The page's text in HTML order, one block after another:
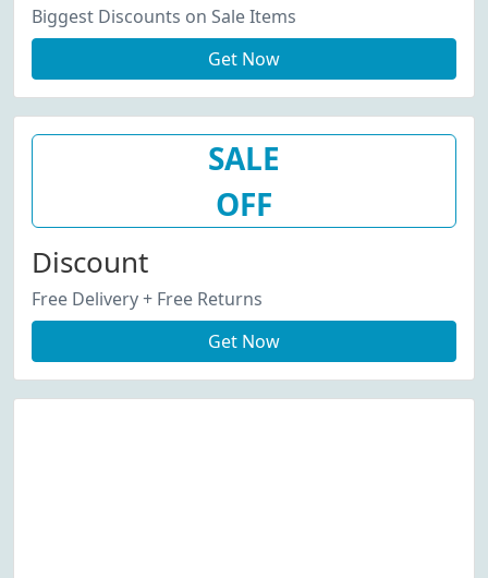
Biggest Discounts on Sale Items
Get Now
SALE
OFF
Discount
Free Delivery + Free Returns
Get Now